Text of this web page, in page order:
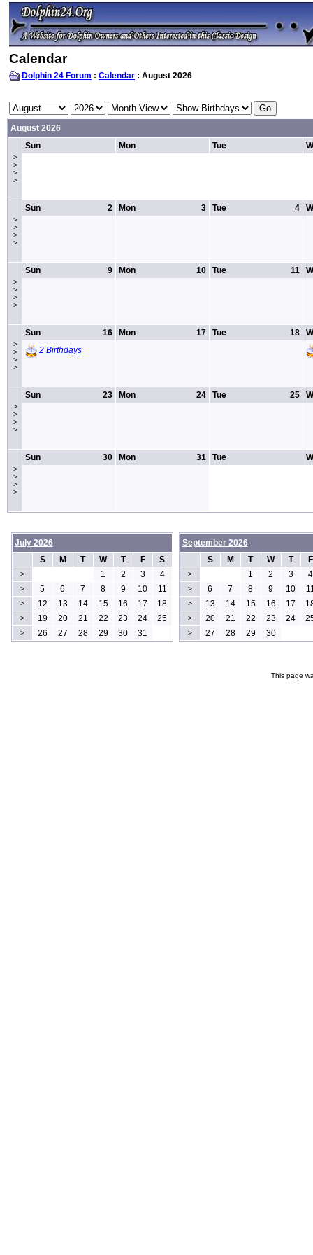
Calendar
Dolphin 24 Forum : Calendar : August 2026
August 2026
>
>
>
>
Sun Mon Tue
>
>
>
>
2
Sun 3
Mon 4
Tue
>
>
>
>
9
Sun 10
Mon 11
Tue
>
>
>
>
16
Sun
2 Birthdays
17
Mon 18
Tue
>
>
>
>
23
Sun 24
Mon 25
Tue
>
>
>
>
30
Sun 31
Mon Tue
July 2026
S
M T W T F S
> 1 2 3 4
> 5 6 7 8 9 10 11
> 12 13 14 15 16 17 18
> 19 20 21 22 23 24 25
> 26 27 28 29 30 31
September 2026
S
M T W T F
> 1 2 3 4
> 6 7 8 9 10
> 13 14 15 16 17
> 20 21 22 23 24
> 27 28 29 30
This page